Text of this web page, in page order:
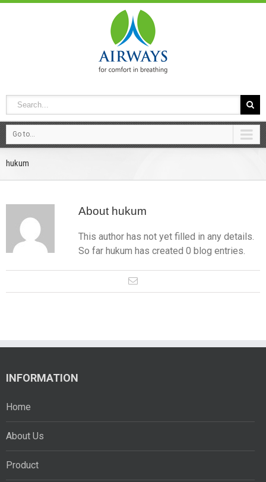
Go to...
hukum
About hukum
This author has not yet filled in any details.
So far hukum has created 0 blog entries.
INFORMATION
Home
About Us
Product